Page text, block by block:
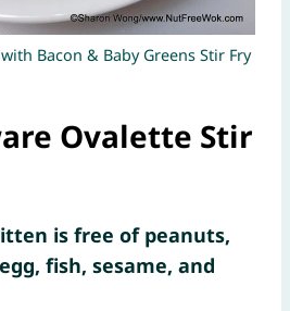
Bacon & Baby Greens Stir Fry
Ovalette Stir
is free of peanuts,
fish, sesame, and